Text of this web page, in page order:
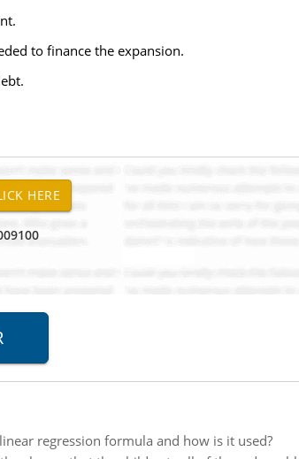
to finance the expansion.
regression formula and how is it used?